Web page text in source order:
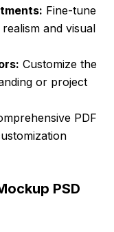
Fine-tune
and visual
Customize the
or project
PDF
PSD